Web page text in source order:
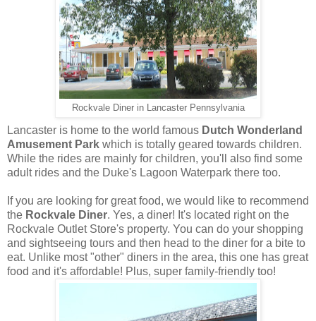
Rockvale Diner in Lancaster Pennsylvania
Lancaster is home to the world famous Dutch Wonderland
Amusement Park which is totally geared towards children.
While the rides are mainly for children, you'll also find some
adult rides and the Duke's Lagoon Waterpark there too.
If you are looking for great food, we would like to recommend
the Rockvale Diner. Yes, a diner! It's located right on the
Rockvale Outlet Store's property. You can do your shopping
and sightseeing tours and then head to the diner for a bite to
eat. Unlike most "other" diners in the area, this one has great
food and it's affordable! Plus, super family-friendly too!